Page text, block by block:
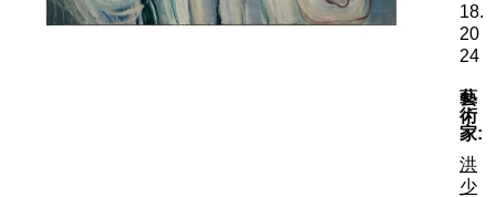
18.
20
24
藝
術
家:
洪
少